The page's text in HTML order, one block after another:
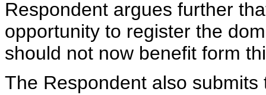
Respondent argues further
opportunity to register the
should not now benefit form
The Respondent also